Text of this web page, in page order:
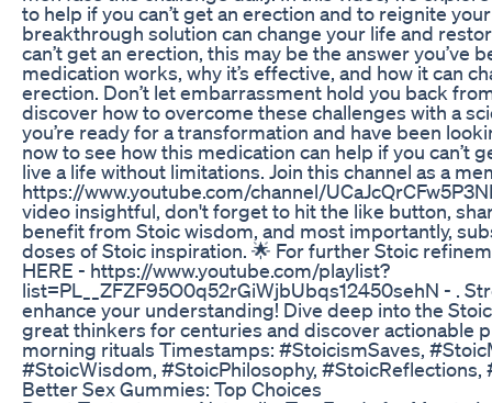
to help if you can’t get an erection and to reignite
breakthrough solution can change your life and
can’t get an erection, this may be the answer you’ve
medication works, why it’s effective, and how it can
erection. Don’t let embarrassment hold you back
discover how to overcome these challenges with a
you’re ready for a transformation and have been
now to see how this medication can help if you can’t
live a life without limitations. Join this channel as a
https://www.youtube.com/channel/
video insightful, don't forget to hit the like button,
benefit from Stoic wisdom, and most importantly,
doses of Stoic inspiration. 🌟 For further Stoic
HERE - https://www.youtube.com/playlist?
list=PL__ZFZF95O0q52rGiWjbUbqs12450sehN - .
enhance your understanding! Dive deep into the
great thinkers for centuries and discover actionable
morning rituals Timestamps: #StoicismSaves,
#StoicWisdom, #StoicPhilosophy, #StoicReflections,
Better Sex Gummies: Top Choices